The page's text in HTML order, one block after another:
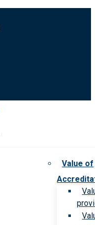
Value of